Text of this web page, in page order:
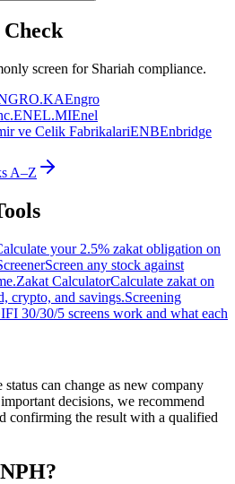
Check
screen for Shariah compliance.
Engro
ENEL.MIEnel
ve Celik FabrikalariENBEnbridge
A–Z
your 2.5% zakat obligation on
Screen any stock against
Zakat CalculatorCalculate zakat on
crypto, and savings.Screening
30/30/5 screens work and what each
status can change as new company
decisions, we recommend
confirming the result with a qualified
?